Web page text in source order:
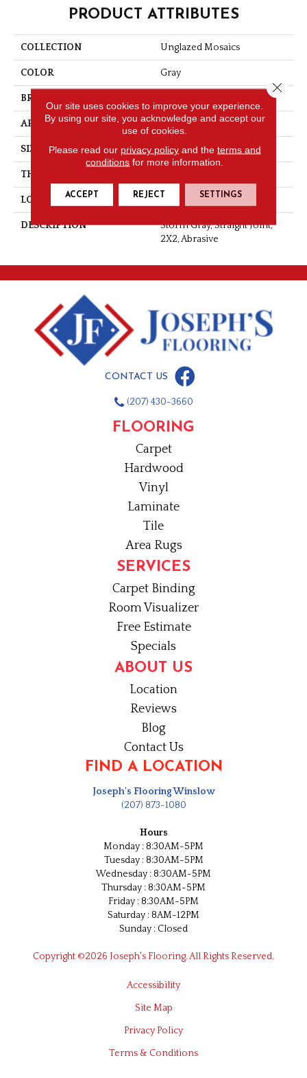
PRODUCT ATTRIBUTES
COLLECTION Unglazed Mosaics
COLOR Gray
BRAND
APPLICATION Residential
SIZE 2X2
THICKNESS
LOOK Mosaic
DESCRIPTION
Storm Gray, Straight Joint,
2X2, Abrasive
CONTACT US
(207) 430-3660
FLOORING
Carpet
Hardwood
Vinyl
Laminate
Tile
Area Rugs
SERVICES
Carpet Binding
Room Visualizer
Free Estimate
Specials
ABOUT US
Location
Reviews
Blog
Contact Us
FIND A LOCATION
Joseph's Flooring Winslow
(207) 873-1080
Hours
Monday : 8:30AM-5PM
Tuesday : 8:30AM-5PM
Wednesday : 8:30AM-5PM
Thursday : 8:30AM-5PM
Friday : 8:30AM-5PM
Saturday : 8AM-12PM
Sunday : Closed
Copyright ©2026 Joseph's Flooring. All Rights Reserved.
Accessibility
Site Map
Privacy Policy
Terms & Conditions
Our site uses cookies to improve your experience.
By using our site, you acknowledge and accept our
use of cookies.
Please read our privacy policyand the terms and
conditions for more information.
ACCEPT REJECT SETTINGS
Close